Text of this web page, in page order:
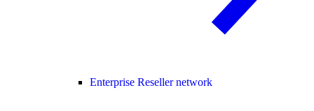
Enterprise Reseller network